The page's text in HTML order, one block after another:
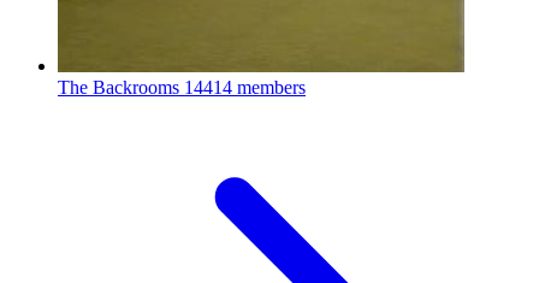
The Backrooms 14414 members